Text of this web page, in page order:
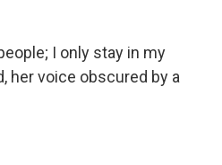
I only stay in my
her voice obscured by a